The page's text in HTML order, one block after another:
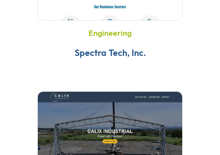
Engineering
Spectra Tech, Inc.